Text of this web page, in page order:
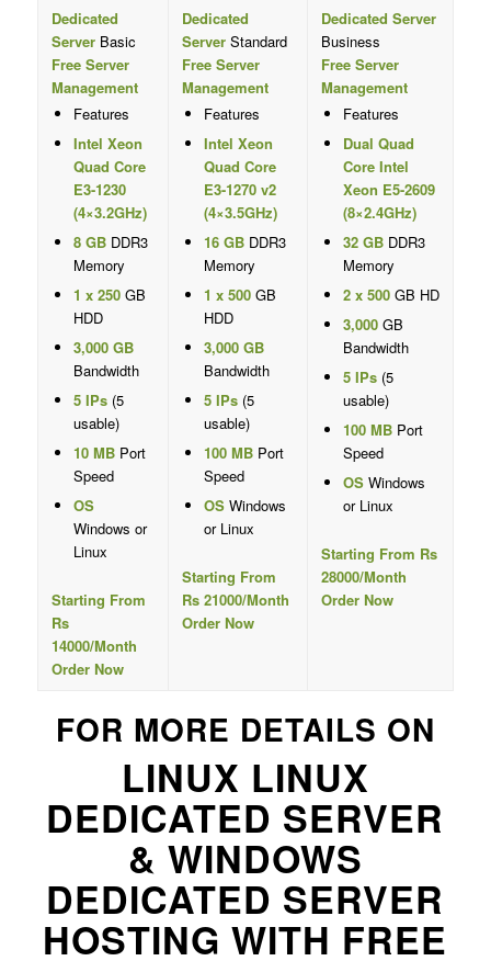
Dedicated
ServerBasic
Free Server
Management
Features
Intel Xeon
Quad Core
E3-1230
(4×3.2GHz)
8 GBDDR3
Memory
1 x 250GB
HDD
3,000 GB
Bandwidth
5 IPs(5
usable)
10 MBPort
Speed
OS
Windows or
Linux
Starting From
Rs
14000/Month
Order Now
Dedicated
ServerStandard
Free Server
Management
Features
Intel Xeon
Quad Core
E3-1270 v2
(4×3.5GHz)
16 GBDDR3
Memory
1 x 500GB
HDD
3,000 GB
Bandwidth
5 IPs(5
usable)
100 MBPort
Speed
OSWindows
or Linux
Starting From
Rs 21000/Month
Order Now
Dedicated Server
Business
Free Server
Management
Features
Dual Quad
Core Intel
Xeon E5-2609
(8×2.4GHz)
32 GBDDR3
Memory
2 x 500GB HD
3,000GB
Bandwidth
5 IPs(5
usable)
100 MBPort
Speed
OSWindows
or Linux
Starting From Rs
28000/Month
Order Now
FOR MORE DETAILS ON
LINUX LINUX
DEDICATED SERVER
& WINDOWS
DEDICATED SERVER
HOSTING WITH FREE